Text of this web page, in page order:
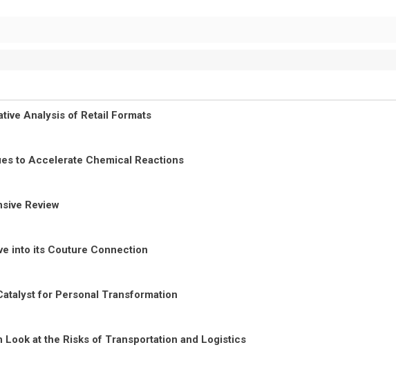
Analysis of Retail Formats
to Accelerate Chemical Reactions
Review
into its Couture Connection
for Personal Transformation
Look at the Risks of Transportation and Logistics